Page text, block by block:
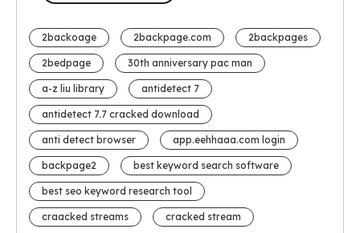
2backoage 2backpage.com 2backpages
2bedpage 30th anniversary pac man
a-z liu library antidetect 7
antidetect 7.7 cracked download
anti detect browser app.eehhaaa.com login
backpage2 best keyword search software
best seo keyword research tool
craacked streams cracked stream